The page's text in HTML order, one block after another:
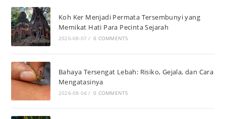
Koh Ker Menjadi Permata Tersembunyi yang
Memikat Hati Para Pecinta Sejarah
2026-08-07 / 0 COMMENTS
Bahaya Tersengat Lebah: Risiko, Gejala, dan Cara
Mengatasinya
2026-08-04 / 0 COMMENTS